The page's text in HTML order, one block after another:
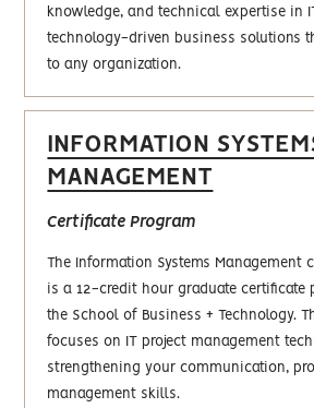
knowledge, and technical expertise in
technology-driven business solutions
to any organization.
INFORMATION
MANAGEMENT
Certificate Program
The Information Systems Management
is a 12-credit hour graduate certificate
the School of Business + Technology.
focuses on IT project management
strengthening your communication,
management skills.